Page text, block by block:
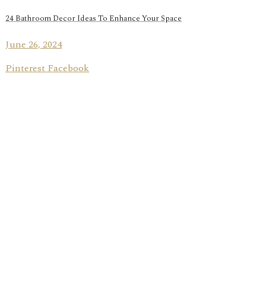
24 Bathroom Decor Ideas To Enhance Your Space
June 26, 2024
Pinterest Facebook